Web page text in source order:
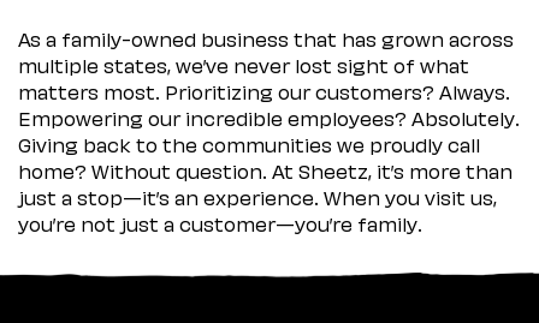
As a family-owned business that has grown across
multiple states, we’ve never lost sight of what
matters most. Prioritizing our customers? Always.
Empowering our incredible employees? Absolutely.
Giving back to the communities we proudly call
home? Without question. At Sheetz, it’s more than
just a stop—it’s an experience. When you visit us,
you’re not just a customer—you’re family.